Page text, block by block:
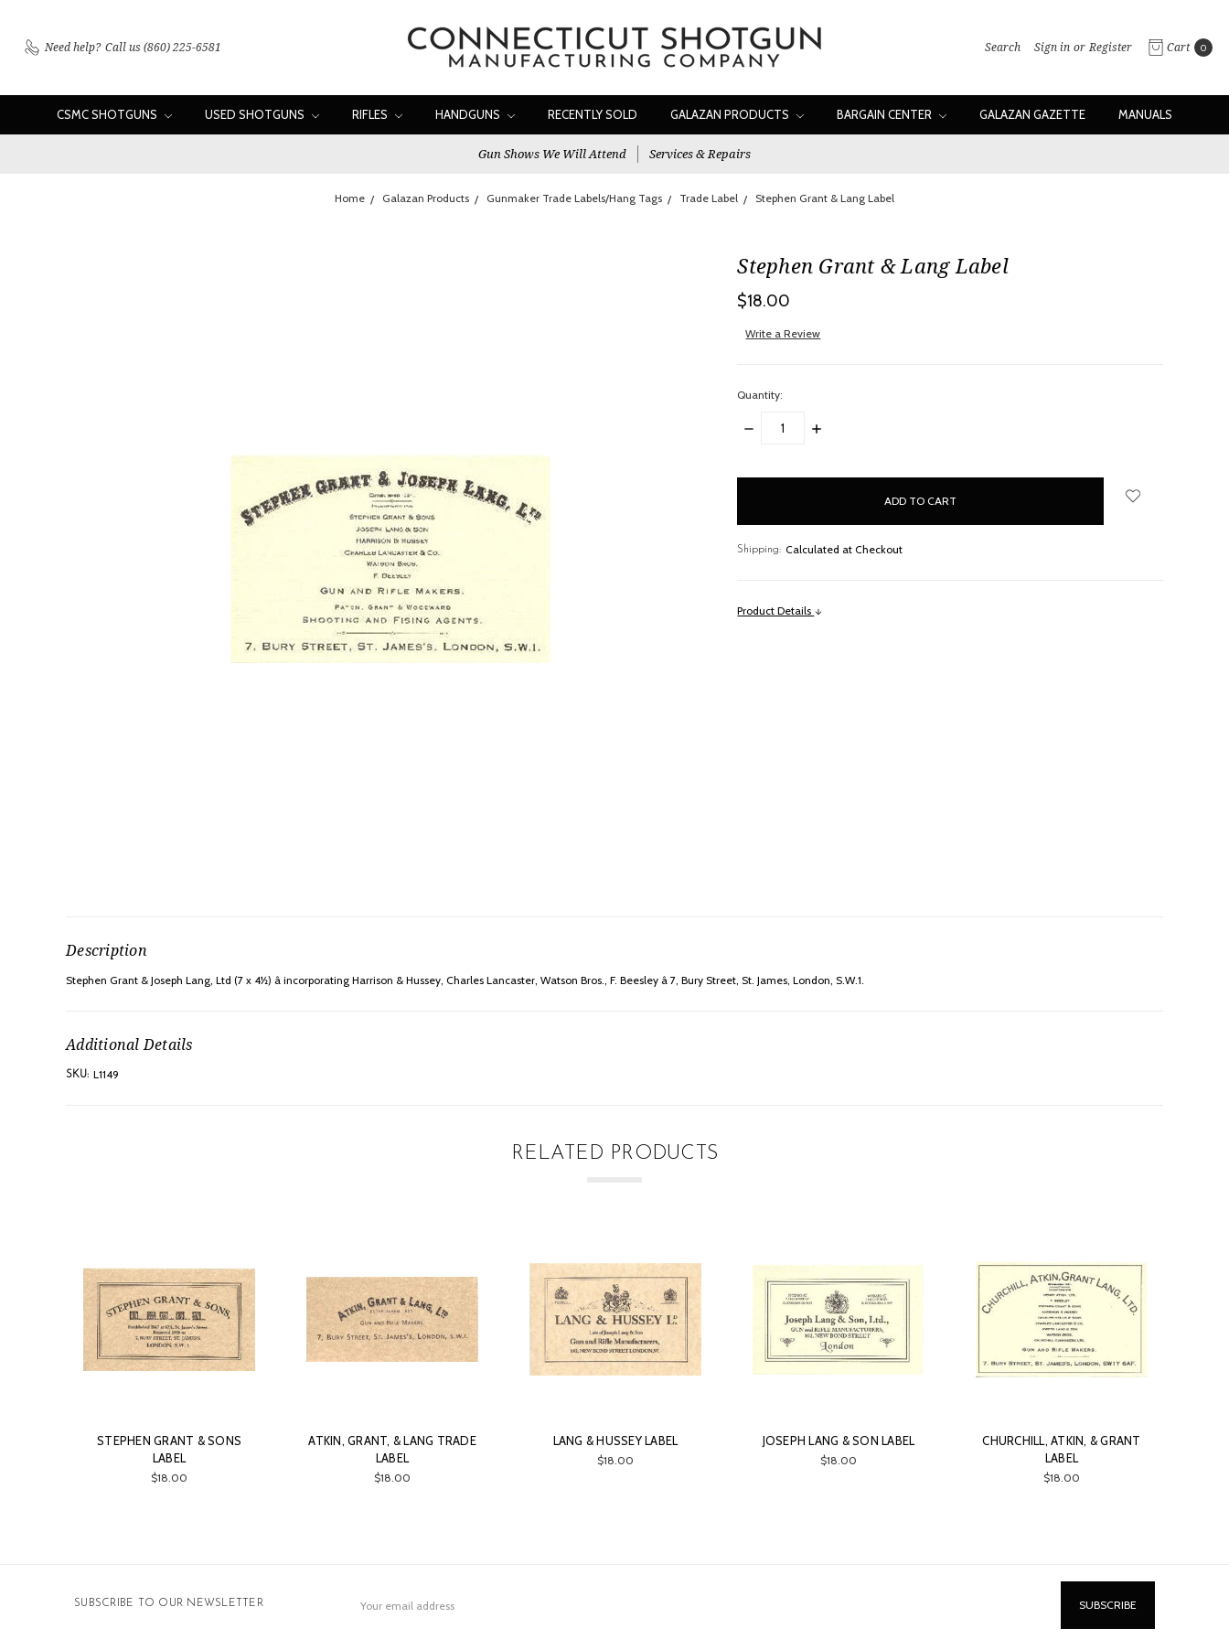
Need help? Call us (860) 225-6581 Search Sign in or Register Cart 0
CSMC SHOTGUNS USED SHOTGUNS RIFLES HANDGUNS RECENTLY SOLD GALAZAN PRODUCTS BARGAIN CENTER GALAZAN GAZETTE MANUALS
Gun Shows We Will Attend Services & Repairs
Home Galazan Products Gunmaker Trade Labels/Hang Tags Trade Label Stephen Grant & Lang Label
Stephen Grant & Lang Label
$18.00
Write a Review
Quantity:
DECREASE
INCREASE
Shipping: Calculated at Checkout
Product Details
Description
Stephen Grant & Joseph Lang, Ltd (7 x 4½) â incorporating Harrison & Hussey, Charles Lancaster, Watson Bros., F. Beesley â 7, Bury Street, St. James, London, S.W.1.
Additional Details
SKU: L1149
RELATED PRODUCTS
STEPHEN GRANT & SONS
LABEL
$18.00
ATKIN, GRANT, & LANG TRADE
LABEL
$18.00
LANG & HUSSEY LABEL
$18.00
JOSEPH LANG & SON LABEL
$18.00
CHURCHILL, ATKIN, & GRANT
LABEL
$18.00
SUBSCRIBE TO OUR NEWSLETTER
Address